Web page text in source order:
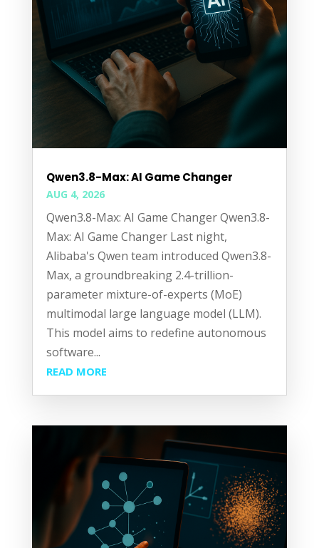
Qwen3.8-Max: AI Game Changer
AUG 4, 2026
Qwen3.8-Max: AI Game Changer Qwen3.8-
Max: AI Game Changer Last night,
Alibaba's Qwen team introduced Qwen3.8-
Max, a groundbreaking 2.4-trillion-
parameter mixture-of-experts (MoE)
multimodal large language model (LLM).
This model aims to redefine autonomous
software...
READ MORE